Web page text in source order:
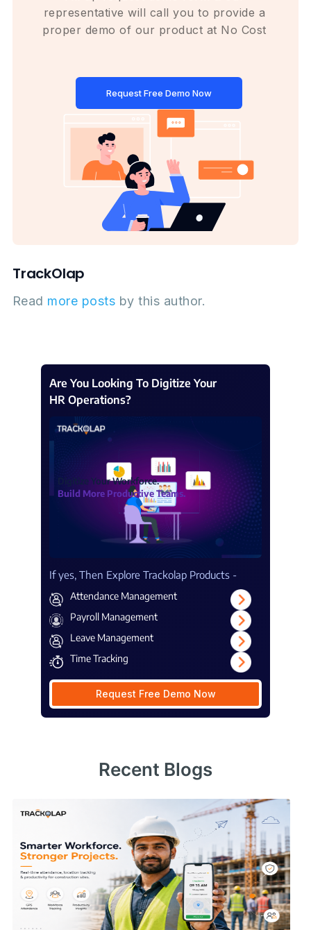
representative will call you to provide a
proper demo of our product at No Cost
Request Free Demo Now
TrackOlap
Read more posts by this author.
Are You Looking To Digitize Your
HR Operations?
Digitize Your Workforce.
Build More Productive Teams.
If yes, Then Explore Trackolap Products -
Attendance Management
Payroll Management
Leave Management
Time Tracking
Request Free Demo Now
Recent Blogs